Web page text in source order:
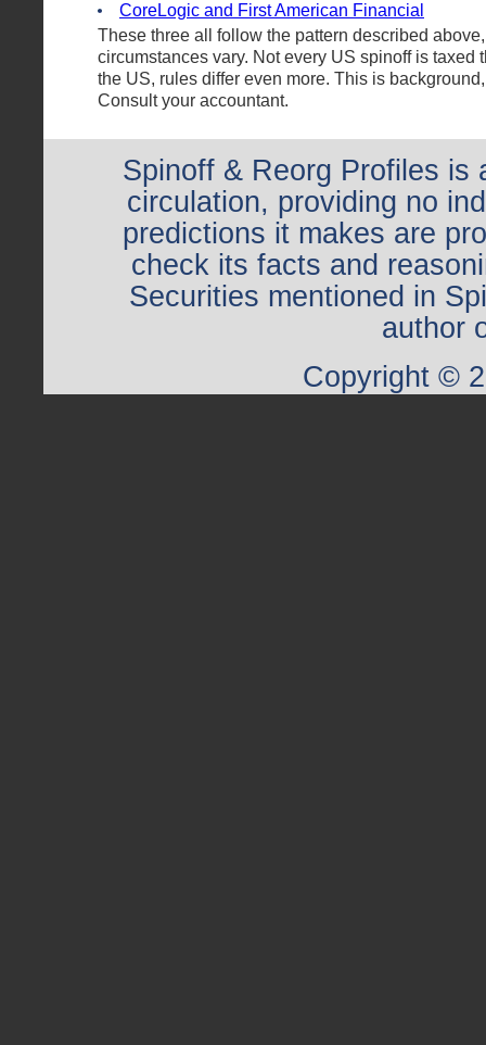
CoreLogic and First American Financial
These three all follow the pattern described
circumstances vary. Not every US spinoff is taxed
the US, rules differ even more. This is
Consult your accountant.
Spinoff & Reorg Profiles is
circulation, providing no
predictions it makes are
check its facts and
Securities mentioned in
author
Copyright ©